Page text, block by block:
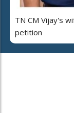
TN CM Vijay's
petition